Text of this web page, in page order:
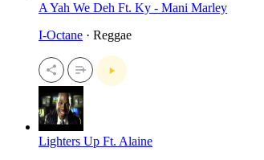
A Yah We Deh Ft. Ky - Mani Marley
I-Octane · Reggae
Lighters Up Ft. Alaine